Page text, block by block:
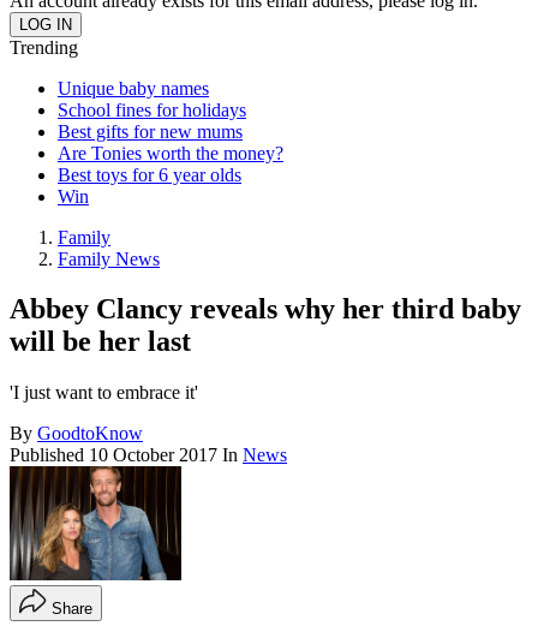
Trending
Unique baby names
School fines for holidays
Best gifts for new mums
Are Tonies worth the money?
Best toys for 6 year olds
Win
Family
Family News
Abbey Clancy reveals why her third baby
will be her last
'I just want to embrace it'
By GoodtoKnow
Published 10 October 2017 In News
Share